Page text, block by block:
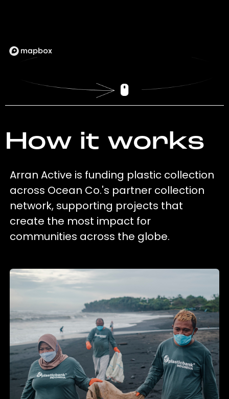
How it works
Arran Active is funding plastic collection
across Ocean Co.'s partner collection
network, supporting projects that
create the most impact for
communities across the globe.